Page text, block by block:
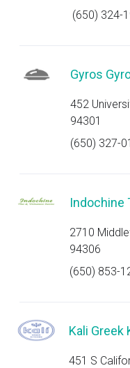
(650) 324-
Gyros
452
94301
(650) 327-
Indochine
2710
94306
(650) 853-
Kali Greek
451 S